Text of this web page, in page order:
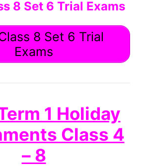
8 Set 6 Trial Exams
8 Set 6 Trial
Exams
1 Holiday
Class 4
– 8